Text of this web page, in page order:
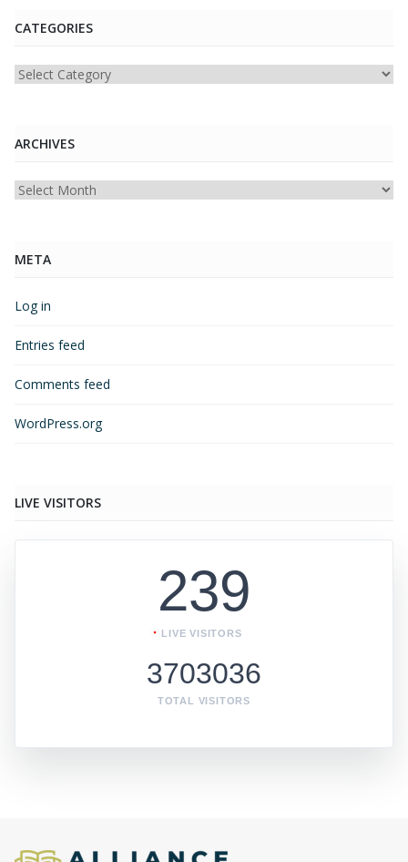
CATEGORIES
Categories
ARCHIVES
Archives
META
Log in
Entries feed
Comments feed
WordPress.org
LIVE VISITORS
239
LIVE VISITORS
3703036
TOTAL VISITORS